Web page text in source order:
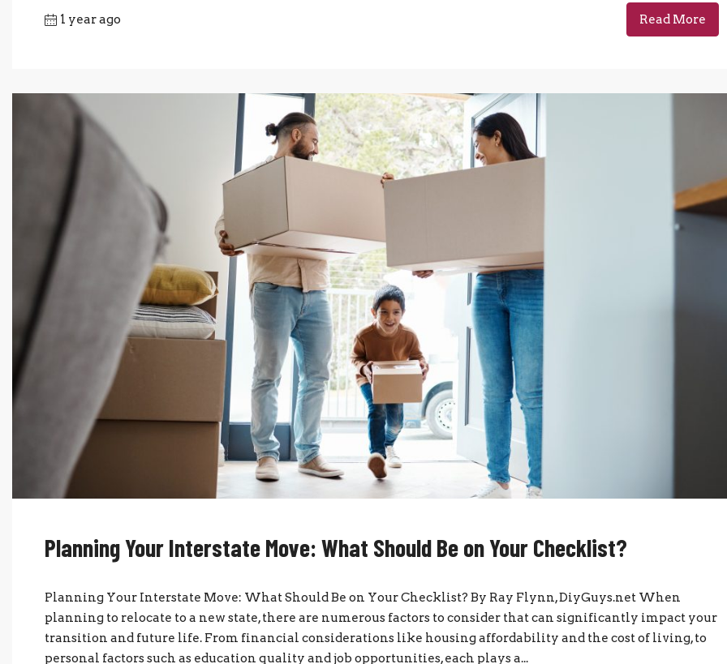
1 year ago Read More
Planning Your Interstate Move: What Should Be on Your Checklist?
Planning Your Interstate Move: What Should Be on Your Checklist? By Ray Flynn, DiyGuys.net When
planning to relocate to a new state, there are numerous factors to consider that can significantly impact your
transition and future life. From financial considerations like housing affordability and the cost of living, to
personal factors such as education quality and job opportunities, each plays a...